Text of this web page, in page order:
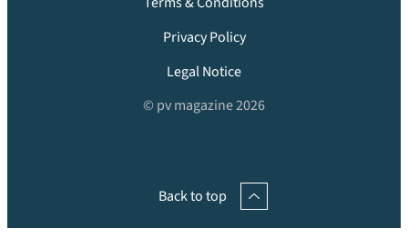
Privacy Policy
Legal Notice
© pv magazine 2026
Back to top